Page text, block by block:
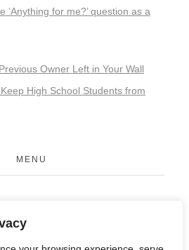
‘Anything for me?’ question as a
Owner Left in Your Wall
High School Students from
MENU